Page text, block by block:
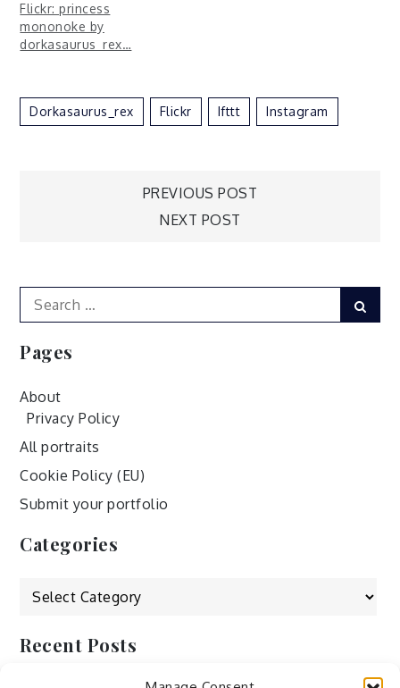
Flickr: princess
mononoke by
dorkasaurus_rex…
Dorkasaurus_rex Flickr Ifttt Instagram
PREVIOUS POST
NEXT POST
Search
for:
Pages
About
Privacy Policy
All portraits
Cookie Policy (EU)
Submit your portfolio
Categories
Categories
Recent Posts